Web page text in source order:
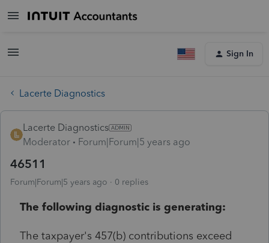
Sign In
Lacerte Diagnostics
Lacerte Diagnostics
Moderator
Forum|Forum|5 years ago
46511
Forum|Forum|5 years ago 0 replies
The following diagnostic is generating:
The taxpayer's 457(b) contributions exceed